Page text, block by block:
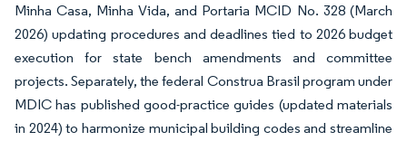
Minha Casa, Minha Vida, and Portaria MCID No. 328 (March
2026) updating procedures and deadlines tied to 2026 budget
execution for state bench amendments and committee
projects. Separately, the federal Construa Brasil program under
MDIC has published good-practice guides (updated materials
in 2024) to harmonize municipal building codes and streamline